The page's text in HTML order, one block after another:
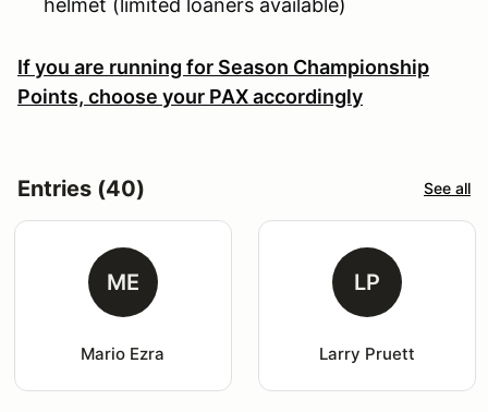
If you are running for Season Championship
Points, choose your PAX accordingly
Entries (40) See all
ME
Mario Ezra
LP
Larry Pruett